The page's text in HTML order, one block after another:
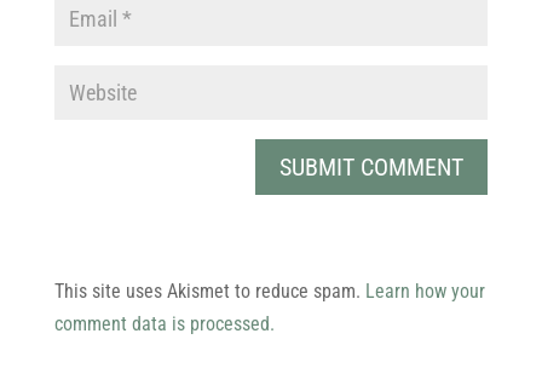
This site uses Akismet to reduce spam. Learn how your
comment data is processed.